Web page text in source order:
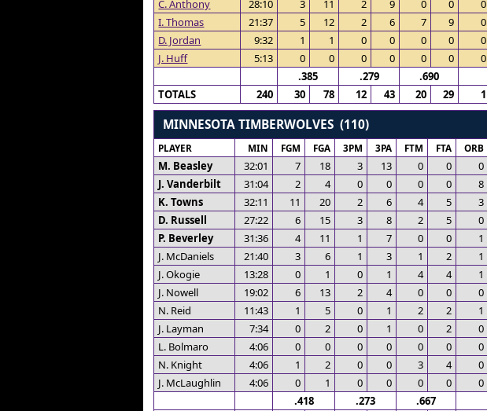
C. Anthony
28:10 3 11 2 9 0 0 0
I. Thomas
21:37 5 12 2 6 7 9 0
D. Jordan
9:32 1 1 0 0 0 0 0
J. Huff
5:13 0 0 0 0 0 0 0
.385
.279 .690
TOTALS
240 30 78 12 43 20 29 1
MINNESOTA TIMBERWOLVES (110)
PLAYER MIN FGM FGA 3PM 3PA FTM FTA ORB
M. Beasley 32:01 7 18 3 13 0 0 0
J. Vanderbilt
31:04 2 4 0 0 0 0 8
K. Towns
32:11 11 20 2 6 4 5 3
D. Russell
27:22 6 15 3 8 2 5 0
P. Beverley
31:36 4 11 1 7 0 0 1
J. McDaniels
21:40 3 6 1 3 1 2 1
J. Okogie
13:28 0 1 0 1 4 4 1
J. Nowell
19:02 6 13 2 4 0 0 0
N. Reid
11:43 1 5 0 1 2 2 1
J. Layman
7:34 0 2 0 1 0 2 0
L. Bolmaro
4:06 0 0 0 0 0 0 0
N. Knight
4:06 1 2 0 0 3 4 0
J. McLaughlin
4:06 0 1 0 0 0 0 0
.418
.273 .667